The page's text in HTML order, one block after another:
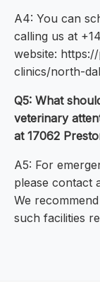
A4: You can
calling us at
website:
clinics/north-
Q5: What
veterinary
at 17062
A5: For
please contact
We
such facilities